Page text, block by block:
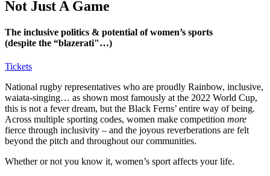
Not Just A Game
The inclusive politics & potential of women’s sports
(despite the “blazerati"…)
Tickets
National rugby representatives who are proudly Rainbow, inclusive,
waiata-singing… as shown most famously at the 2022 World Cup,
this is not a fever dream, but the Black Ferns’ entire way of being.
Across multiple sporting codes, women make competition more
fierce through inclusivity – and the joyous reverberations are felt
beyond the pitch and throughout our communities.
Whether or not you know it, women’s sport affects your life.